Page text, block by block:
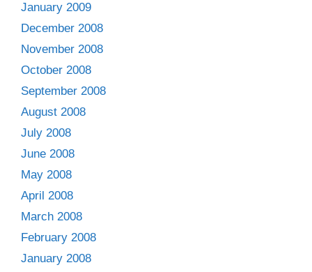
January 2009
December 2008
November 2008
October 2008
September 2008
August 2008
July 2008
June 2008
May 2008
April 2008
March 2008
February 2008
January 2008